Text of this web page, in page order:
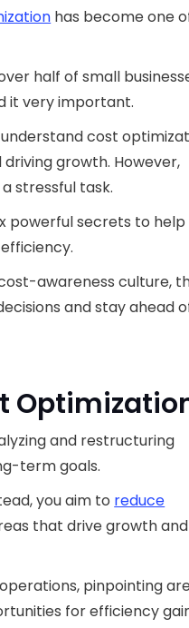
has become one
half of small
it very important.
cost
growth. However,
stressful task.
powerful secrets to help
awareness culture,
and stay ahead
and restructuring
term goals.
you aim to reduce
that drive growth and
pinpointing
for efficiency